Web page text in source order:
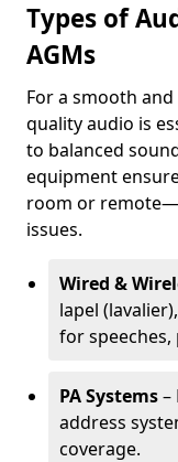
Types of
AGMs
For a smooth
quality audio is
to balanced
equipment
room or
issues.
Wired &
lapel
for speeches,
PA Systems–
address
coverage.